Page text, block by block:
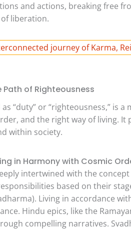
and actions, breaking free
liberation.
journey of Karma,
Path of Righteousness
“duty” or “righteousness,” is
and the right way of living.
within society.
in Harmony with Cosmic
intertwined with the
based on their
Living in accordance
Hindu epics, like the
compelling narratives.